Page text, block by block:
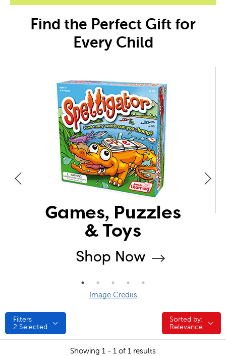
Find the Perfect Gift for
Every Child
Image Credits
Filters
2 Selected
Sorted by:
Sorted by:
Relevance
Showing 1 - 1 of 1 results